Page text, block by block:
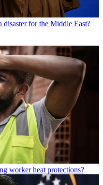
disaster for the Middle East?
worker heat protections?